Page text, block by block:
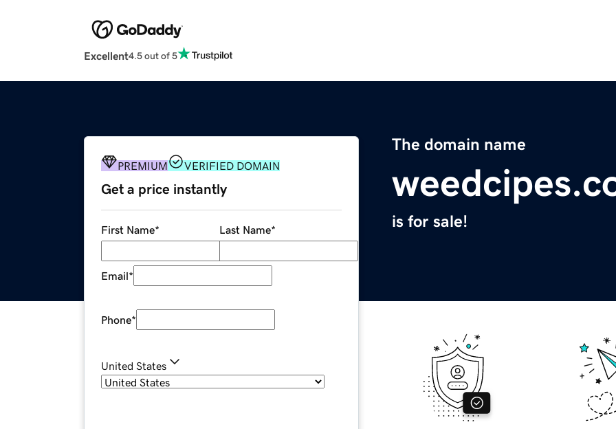
Excellent4.5 out of 5
The domain name
is for sale!
PREMIUM VERIFIED DOMAIN
Get a price instantly
First Name* Last Name*
Email*
Phone*
United States